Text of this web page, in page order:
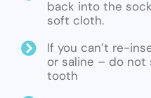
back into the
soft cloth.
If you can’t re-
or saline – do
tooth